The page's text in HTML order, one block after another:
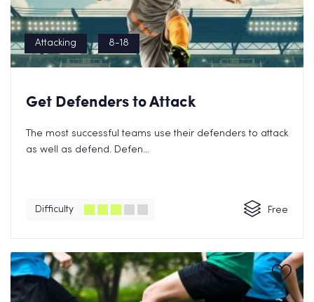
Attacking 8-18
Get Defenders to Attack
The most successful teams use their defenders to attack
as well as defend. Defen...
Difficulty Free